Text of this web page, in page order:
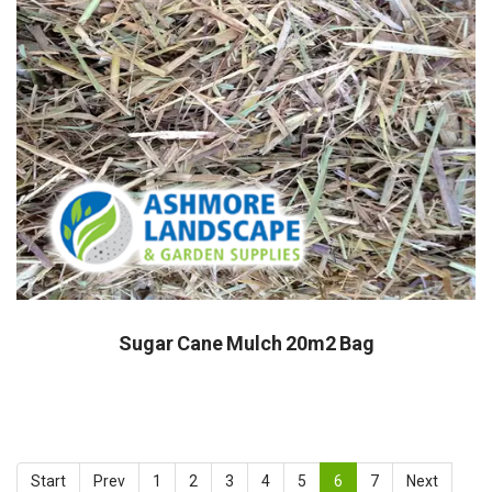
Sugar Cane Mulch 20m2 Bag
Start Prev 1 2 3 4 5 6 7 Next